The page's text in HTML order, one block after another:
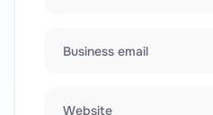
Business email
Website